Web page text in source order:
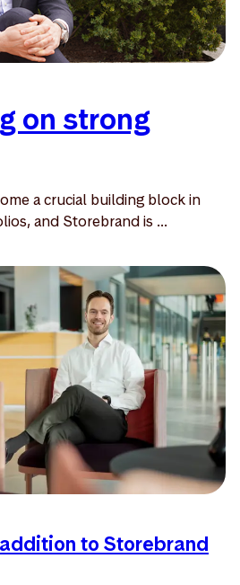
on strong
a crucial building block in
and Storebrand is ...
to Storebrand